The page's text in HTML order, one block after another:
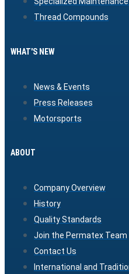
Thread Compounds
WHAT'S NEW
News & Events
Press Releases
Motorsports
ABOUT
Company Overview
History
Quality Standards
Join the Permatex Team
Contact Us
International and